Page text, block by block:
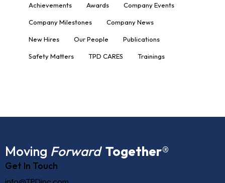
Achievements Awards Company Events
Company Milestones Company News
New Hires Our People Publications
Safety Matters TPD CARES Trainings
Moving Forward Together®
Get In Touch